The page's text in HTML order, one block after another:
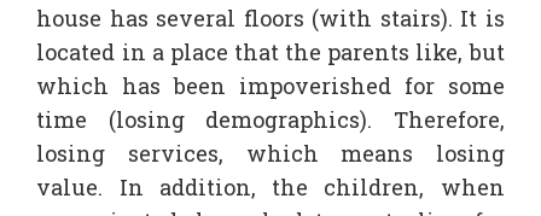
house has several floors (with stairs). It is
located in a place that the parents like, but
which has been impoverished for some
time (losing demographics). Therefore,
losing services, which means losing
value. In addition, the children, when